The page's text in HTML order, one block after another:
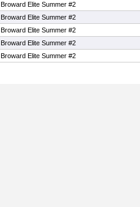
Broward Elite Summer #2
Broward Elite Summer #2
Broward Elite Summer #2
Broward Elite Summer #2
Broward Elite Summer #2